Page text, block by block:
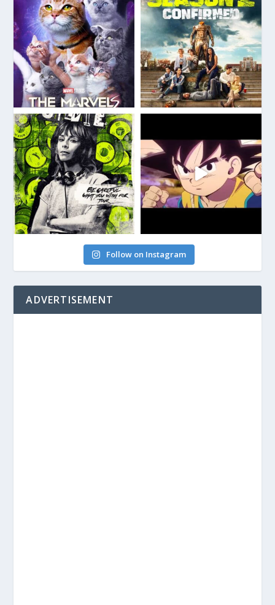
Follow on Instagram
ADVERTISEMENT